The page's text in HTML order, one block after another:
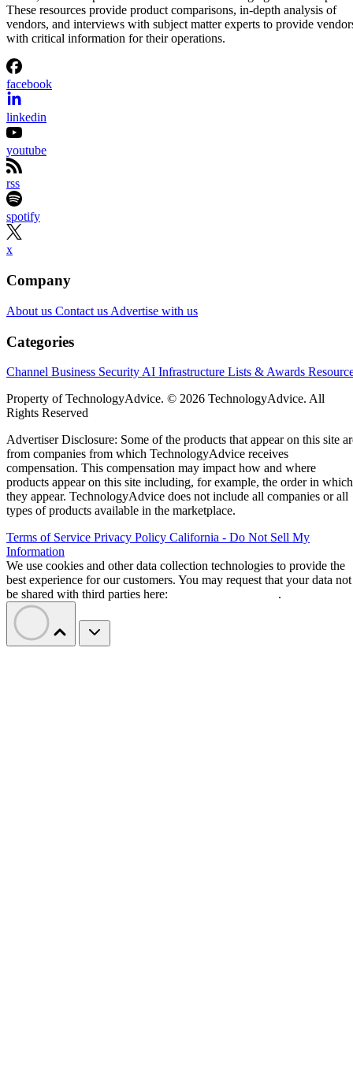
These resources provide product comparisons, in-depth analysis of
vendors, and interviews with subject matter experts to provide
with critical information for their operations.
facebook
linkedin
youtube
rss
spotify
x
Company
About us Contact us Advertise with us
Categories
Channel Business Security AI Infrastructure Lists & Awards
Property of TechnologyAdvice. © 2026 TechnologyAdvice. All
Rights Reserved
Advertiser Disclosure: Some of the products that appear on this site
from companies from which TechnologyAdvice receives
compensation. This compensation may impact how and where
products appear on this site including, for example, the order in which
they appear. TechnologyAdvice does not include all companies or all
types of products available in the marketplace.
Terms of Service Privacy Policy California - Do Not Sell My
Information
We use cookies and other data collection technologies to provide the
best experience for our customers. You may request that your data not
be shared with third parties here:
.